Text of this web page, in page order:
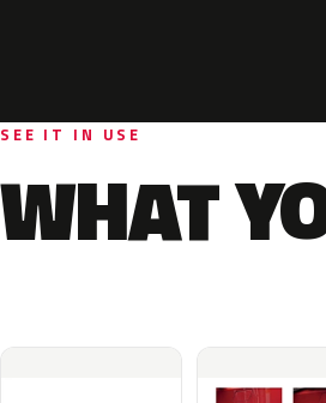
SEE IT IN USE
WHAT